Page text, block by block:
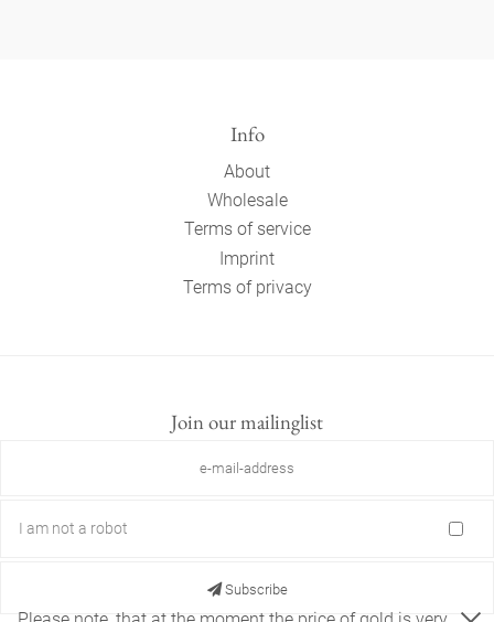
Info
About
Wholesale
Terms of service
Imprint
Terms of privacy
Join our mailinglist
I am not a robot
Subscribe